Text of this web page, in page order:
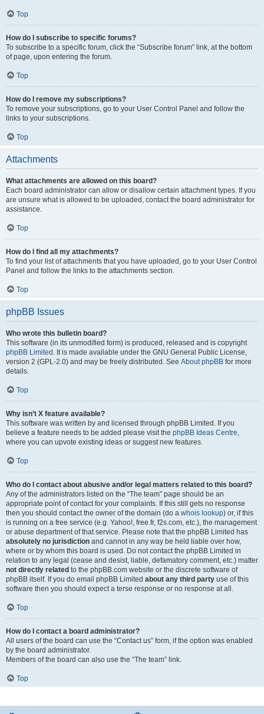
Top
How do I subscribe to specific forums?
To subscribe to a specific forum, click the “Subscribe forum” link, at the bottom
of page, upon entering the forum.
Top
How do I remove my subscriptions?
To remove your subscriptions, go to your User Control Panel and follow the
links to your subscriptions.
Top
Attachments
What attachments are allowed on this board?
Each board administrator can allow or disallow certain attachment types. If you
are unsure what is allowed to be uploaded, contact the board administrator for
assistance.
Top
How do I find all my attachments?
To find your list of attachments that you have uploaded, go to your User Control
Panel and follow the links to the attachments section.
Top
phpBB Issues
Who wrote this bulletin board?
This software (in its unmodified form) is produced, released and is copyright
phpBB Limited . It is made available under the GNU General Public License,
version 2 (GPL-2.0) and may be freely distributed. See About phpBB for more
details.
Top
Why isn’t X feature available?
This software was written by and licensed through phpBB Limited. If you
believe a feature needs to be added please visit the phpBB Ideas Centre
where you can upvote existing ideas or suggest new features.
Top
Who do I contact about abusive and/or legal matters related to this board?
Any of the administrators listed on the “The team” page should be an
appropriate point of contact for your complaints. If this still gets no response
then you should contact the owner of the domain (do a whois lookup) or, if this
is running on a free service (e.g. Yahoo!, free.fr, f2s.com, etc.), the management
or abuse department of that service. Please note that the phpBB Limited has
absolutely no jurisdiction and cannot in any way be held liable over how,
where or by whom this board is used. Do not contact the phpBB Limited in
relation to any legal (cease and desist, liable, defamatory comment, etc.) matter
not directly related to the phpBB.com website or the discrete software of
phpBB itself. If you do email phpBB Limited about any third party use of this
software then you should expect a terse response or no response at all.
Top
How do I contact a board administrator?
All users of the board can use the “Contact us” form, if the option was enabled
by the board administrator.
Members of the board can also use the “The team” link.
Top